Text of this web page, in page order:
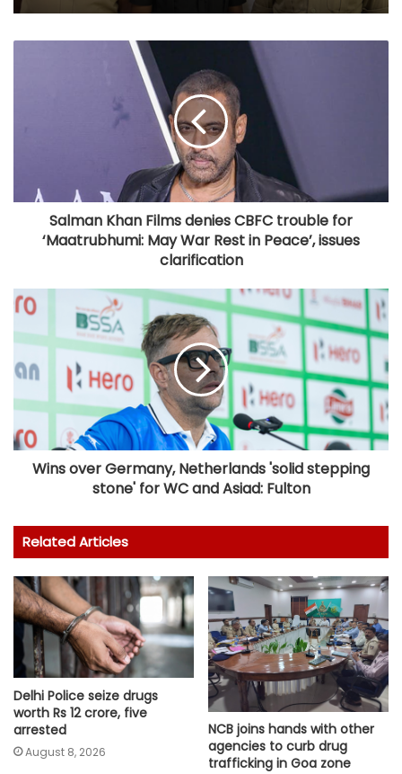
Salman Khan Films denies CBFC trouble for
‘Maatrubhumi: May War Rest in Peace’, issues
clarification
Wins over Germany, Netherlands 'solid stepping
stone' for WC and Asiad: Fulton
Related Articles
Delhi Police seize drugs
worth Rs 12 crore, five
arrested
August 8, 2026
NCB joins hands with other
agencies to curb drug
trafficking in Goa zone